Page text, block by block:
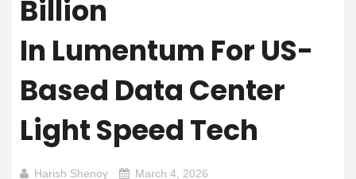
Billion
In Lumentum For US-
Based Data Center
Light Speed Tech
Harish Shenoy March 4, 2026